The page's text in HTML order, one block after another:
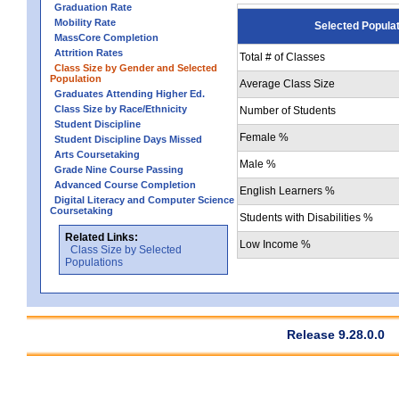
Graduation Rate
Mobility Rate
MassCore Completion
Attrition Rates
Class Size by Gender and Selected
Population
Graduates Attending Higher Ed.
Class Size by Race/Ethnicity
Student Discipline
Student Discipline Days Missed
Arts Coursetaking
Grade Nine Course Passing
Advanced Course Completion
Digital Literacy and Computer Science
Coursetaking
Related Links:
Class Size by Selected
Populations
Selected
Total # of Classes
Average Class Size
Number of Students
Female %
Male %
English Learners %
Students with Disabilities %
Low Income %
Release 9.28.0.0